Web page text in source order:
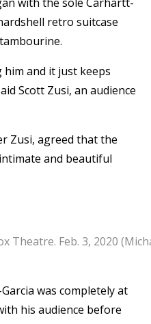
retro suitcase
and it just keeps
Scott Zusi, an audience
Zusi, agreed that the
and beautiful
Theatre. Feb. 3, 2020
was completely at
his audience before